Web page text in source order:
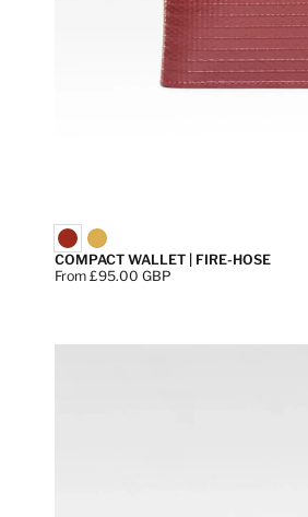
COMPACT WALLET | FIRE-HOSE
Price:
From £95.00 GBP